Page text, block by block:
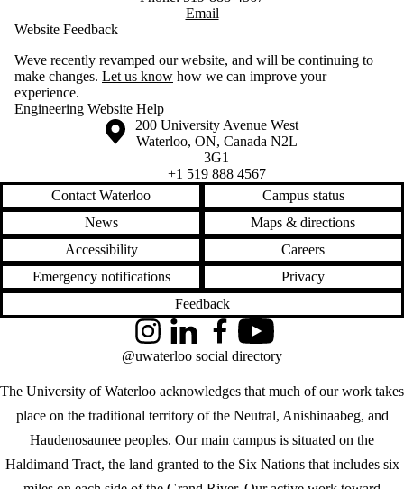
Email
Website Feedback
Weve recently revamped our website, and will be continuing to
make changes. Let us know how we can improve your
experience.
Engineering Website Help
Information about the University of Waterloo
Campus map
200 University Avenue West
Waterloo, ON, Canada N2L
3G1
+1 519 888 4567
Contact Waterloo
Campus status
News
Maps & directions
Accessibility
Careers
Emergency notifications
Privacy
Feedback
The University of Waterloo acknowledges that much of our work takes
place on the traditional territory of the Neutral, Anishinaabeg, and
Haudenosaunee peoples. Our main campus is situated on the
Haldimand Tract, the land granted to the Six Nations that includes six
InstagramLinkedInFacebookYouTube
@uwaterloo social directory